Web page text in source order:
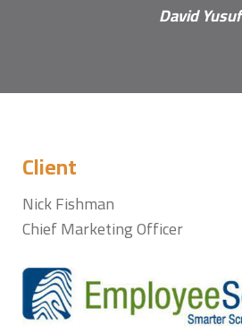
David Yusuf
Client
Nick Fishman
Chief Marketing Officer